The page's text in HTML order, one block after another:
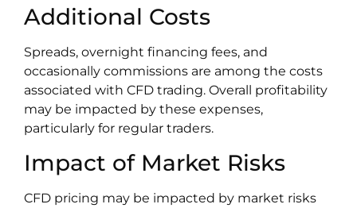
Additional Costs
Spreads, overnight financing fees, and
occasionally commissions are among the costs
associated with CFD trading. Overall profitability
may be impacted by these expenses,
particularly for regular traders.
Impact of Market Risks
CFD pricing may be impacted by market risks